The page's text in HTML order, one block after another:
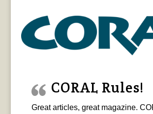
CORAL Rules!
Great articles, great magazine.